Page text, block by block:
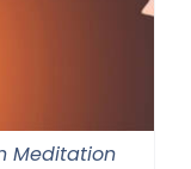
Meditation